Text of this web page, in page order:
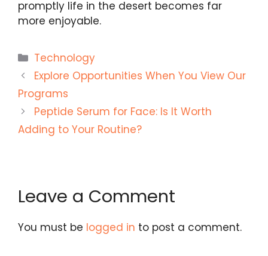
promptly life in the desert becomes far
more enjoyable.
Categories
Technology
Explore Opportunities When You View Our
Programs
Peptide Serum for Face: Is It Worth
Adding to Your Routine?
Leave a Comment
You must be logged in to post a comment.